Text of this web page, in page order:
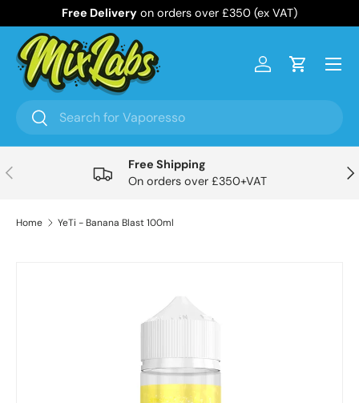
Skip to content
Free Delivery on orders over £350 (ex VAT)
Search
Search
Log inCart
Menu
Previous
Free Shipping
On orders over £350+VAT
Home YeTi - Banana Blast 100ml